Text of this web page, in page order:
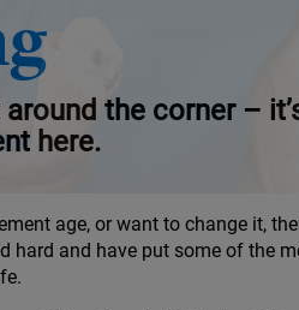
the corner –
here.
age, or want to change it,
hard and have put some of the